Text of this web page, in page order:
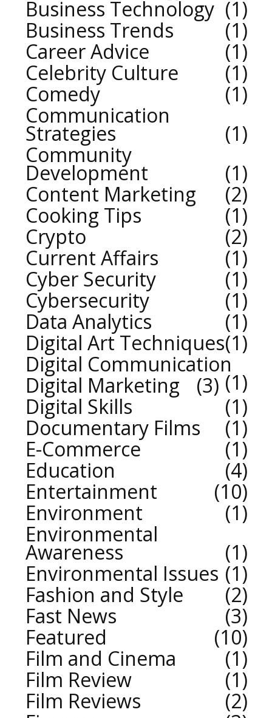
Business Technology
1
Business Trends
1
Career Advice
1
Celebrity Culture
1
Comedy
1
Communication
Strategies
1
Community
Development
1
Content Marketing
2
Cooking Tips
1
Crypto
2
Current Affairs
1
Cyber Security
1
Cybersecurity
1
Data Analytics
1
Digital Art Techniques 1
Digital Communication
1
Digital Marketing
3
Digital Skills
1
Documentary Films
1
E-Commerce
1
Education
4
Entertainment
10
Environment
1
Environmental
Awareness
1
Environmental Issues 1
Fashion and Style
2
Fast News
3
Featured
10
Film and Cinema
1
Film Review
1
Film Reviews
2